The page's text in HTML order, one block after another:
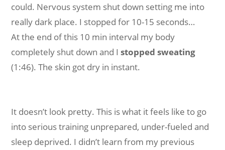
could. Nervous system shut down setting me into
really dark place. I stopped for 10-15 seconds…
At the end of this 10 min interval my body
completely shut down and Istopped sweating
(1:46). The skin got dry in instant.
It doesn’t look pretty. This is what it feels like to go
into serious training unprepared, under-fueled and
sleep deprived. I didn’t learn from my previous